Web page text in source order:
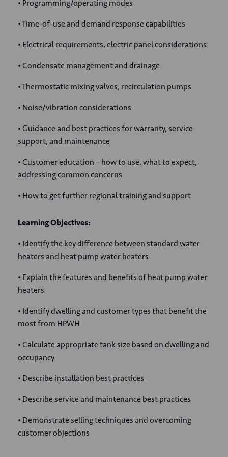
• Programming/operating modes
• Time-of-use and demand response capabilities
• Electrical requirements, electric panel considerations
• Condensate management and drainage
• Thermostatic mixing valves, recirculation pumps
• Noise/vibration considerations
• Guidance and best practices for warranty, service
support, and maintenance
• Customer education – how to use, what to expect,
addressing common concerns
• How to get further regional training and support
Learning Objectives:
• Identify the key difference between standard water
heaters and heat pump water heaters
• Explain the features and benefits of heat pump water
heaters
• Identify dwelling and customer types that benefit the
most from HPWH
• Calculate appropriate tank size based on dwelling and
occupancy
• Describe installation best practices
• Describe service and maintenance best practices
• Demonstrate selling techniques and overcoming
customer objections